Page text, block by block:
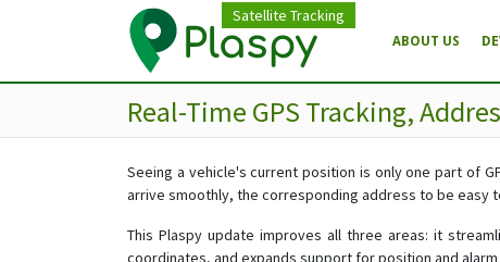
Satellite Tracking
ABOUT US
Real-Time GPS Tracking,
Seeing a vehicle's current position is only one part of
arrive smoothly, the corresponding address to be
This Plaspy update improves all three areas: it
coordinates, and expands support for position and